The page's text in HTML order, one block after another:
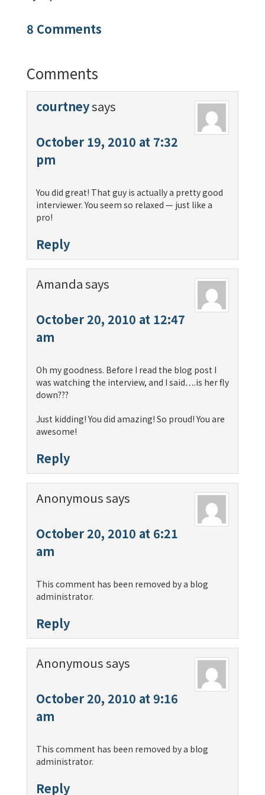
8 Comments
Comments
courtneysays
October 19, 2010 at 7:32
pm
You did great! That guy is actually a pretty good
interviewer. You seem so relaxed — just like a
pro!
Reply
Amandasays
October 20, 2010 at 12:47
am
Oh my goodness. Before I read the blog post I
was watching the interview, and I said….is her fly
down???
Just kidding! You did amazing! So proud! You are
awesome!
Reply
Anonymoussays
October 20, 2010 at 6:21
am
This comment has been removed by a blog
administrator.
Reply
Anonymoussays
October 20, 2010 at 9:16
am
This comment has been removed by a blog
administrator.
Reply